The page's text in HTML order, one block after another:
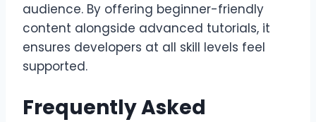
audience. By offering beginner-friendly
content alongside advanced tutorials, it
ensures developers at all skill levels feel
supported.
Frequently Asked